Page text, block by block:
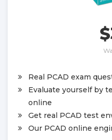
Real PCAD exam
Evaluate yourself by
online
Get real PCAD test
Our PCAD online